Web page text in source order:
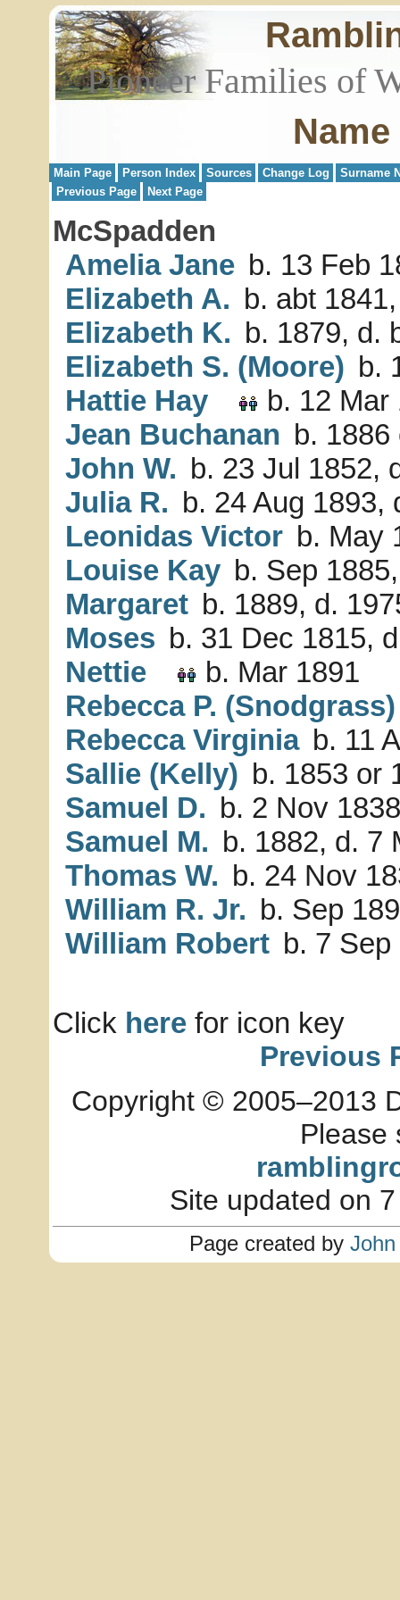
Pioneer Families of
Main Page Person Index Sources Change Log
Surname
Previous Page
Next Page
McSpadden
Amelia Jane b. 13 Feb
Elizabeth A. b. abt
Elizabeth K. b. 1879, d.
Elizabeth S. (Moore) b.
Hattie Hay
b. 12 Mar
Jean Buchanan b. 1886
John W. b. 23 Jul 1852,
Julia R. b. 24 Aug 1893,
Leonidas Victor b. May
Louise Kay b. Sep
Margaret b. 1889, d.
Moses b. 31 Dec 1815,
Nettie
b. Mar 1891
Rebecca P. (Snodgrass)
Rebecca Virginia b. 11
Sallie (Kelly) b. 1853 or
Samuel D. b. 2 Nov
Samuel M. b. 1882, d. 7
Thomas W. b. 24 Nov
William R. Jr. b. Sep
William Robert b. 7
Click here for icon key
Previous
Copyright © 2005–2013
Please
Site updated on
Page created by